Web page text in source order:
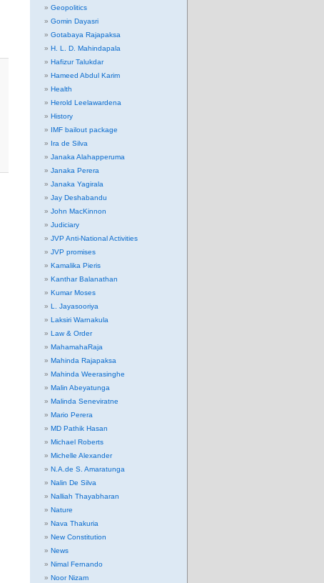
Geopolitics
Gomin Dayasri
Gotabaya Rajapaksa
H. L. D. Mahindapala
Hafizur Talukdar
Hameed Abdul Karim
Health
Herold Leelawardena
History
IMF bailout package
Ira de Silva
Janaka Alahapperuma
Janaka Perera
Janaka Yagirala
Jay Deshabandu
John MacKinnon
Judiciary
JVP Anti-National Activities
JVP promises
Kamalika Pieris
Kanthar Balanathan
Kumar Moses
L. Jayasooriya
Laksiri Warnakula
Law & Order
MahamahaRaja
Mahinda Rajapaksa
Mahinda Weerasinghe
Malin Abeyatunga
Malinda Seneviratne
Mario Perera
MD Pathik Hasan
Michael Roberts
Michelle Alexander
N.A.de S. Amaratunga
Nalin De Silva
Nalliah Thayabharan
Nature
Nava Thakuria
New Constitution
News
Nimal Fernando
Noor Nizam